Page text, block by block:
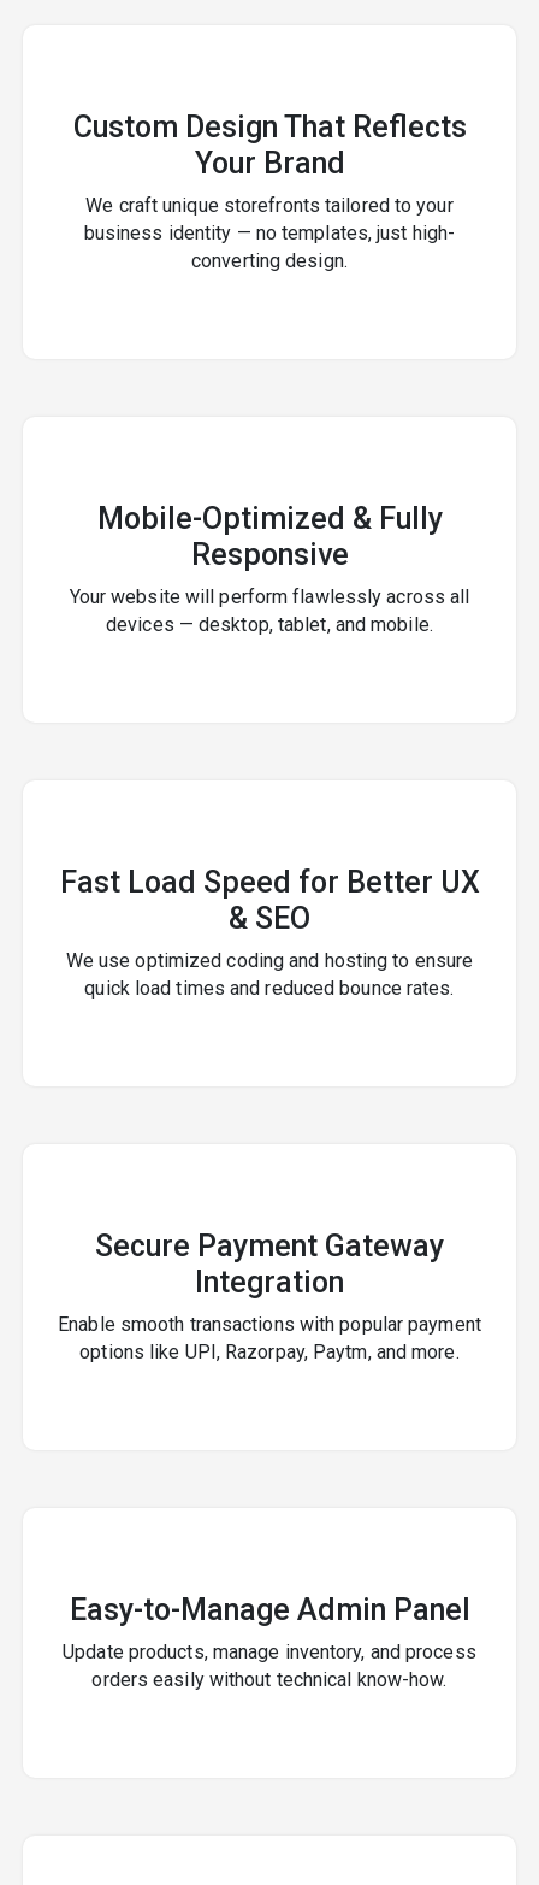
Custom Design That Reflects
Your Brand
We craft unique storefronts tailored to your
business identity — no templates, just high-
converting design.
Mobile-Optimized & Fully
Responsive
Your website will perform flawlessly across all
devices — desktop, tablet, and mobile.
Fast Load Speed for Better UX
& SEO
We use optimized coding and hosting to ensure
quick load times and reduced bounce rates.
Secure Payment Gateway
Integration
Enable smooth transactions with popular payment
options like UPI, Razorpay, Paytm, and more.
Easy-to-Manage Admin Panel
Update products, manage inventory, and process
orders easily without technical know-how.